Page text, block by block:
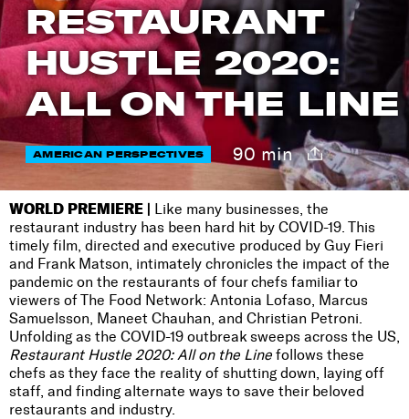
RESTAURANT
HUSTLE 2020:
ALL ON THE LINE
AMERICAN PERSPECTIVES 90 min
WORLD PREMIERE | Like many businesses, the
restaurant industry has been hard hit by COVID-19. This
timely film, directed and executive produced by Guy Fieri
and Frank Matson, intimately chronicles the impact of the
pandemic on the restaurants of four chefs familiar to
viewers of The Food Network: Antonia Lofaso, Marcus
Samuelsson, Maneet Chauhan, and Christian Petroni.
Unfolding as the COVID-19 outbreak sweeps across the US,
Restaurant Hustle 2020: All on the Line follows these
chefs as they face the reality of shutting down, laying off
staff, and finding alternate ways to save their beloved
restaurants and industry.